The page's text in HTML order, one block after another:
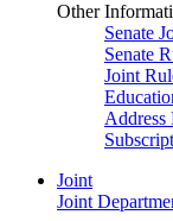
Other
Senate
Senate
Joint
Address
Joint
Joint